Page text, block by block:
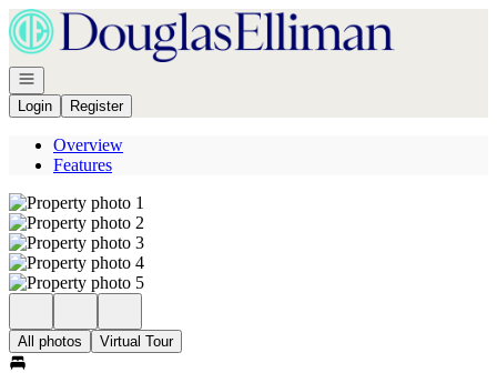
Go to: Homepage
Open navigation
Login
Register
Overview
Features
All photos Virtual Tour